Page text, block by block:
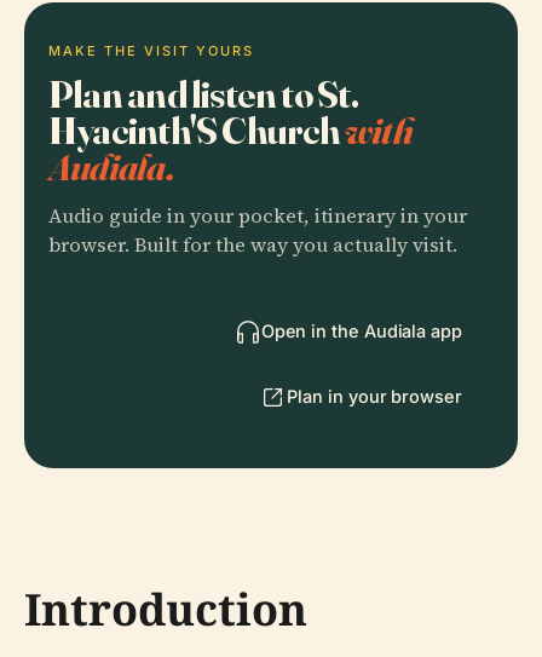
MAKE THE VISIT YOURS
Plan and listen to St.
Hyacinth'S Churchwith
Audiala.
Audio guide in your pocket, itinerary in your
browser. Built for the way you actually visit.
Open in the Audiala app
Plan in your browser
Introduction